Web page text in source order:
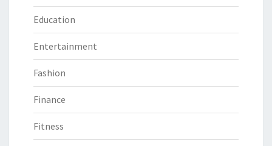
Education
Entertainment
Fashion
Finance
Fitness